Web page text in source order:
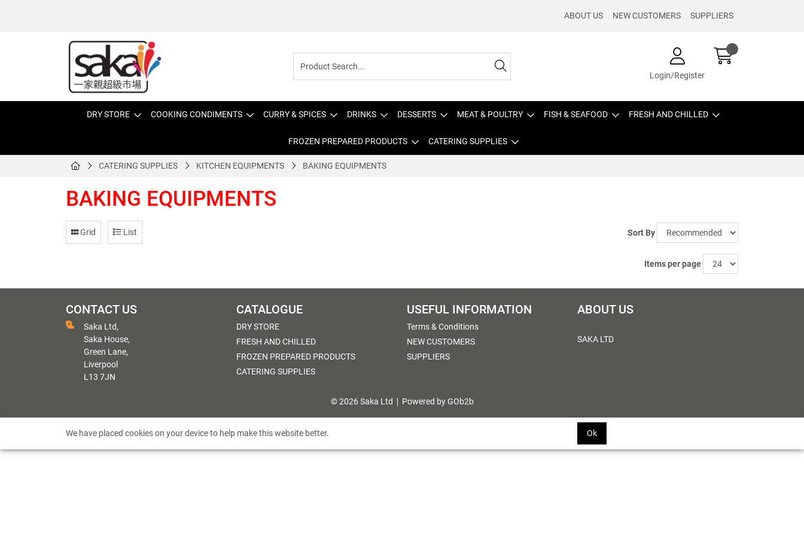
ABOUT US NEW CUSTOMERS SUPPLIERS
Login/Register
DRY STORE COOKING CONDIMENTS CURRY & SPICES DRINKS DESSERTS MEAT & POULTRY FISH & SEAFOOD FRESH AND CHILLED
FROZEN PREPARED PRODUCTS CATERING SUPPLIES
CATERING SUPPLIES KITCHEN EQUIPMENTS BAKING EQUIPMENTS
BAKING EQUIPMENTS
Grid List Sort By
Items per page
CONTACT US
Saka Ltd,
Saka House,
Green Lane,
Liverpool
L13 7JN
CATALOGUE
DRY STORE
FRESH AND CHILLED
FROZEN PREPARED PRODUCTS
CATERING SUPPLIES
USEFUL INFORMATION
Terms & Conditions
NEW CUSTOMERS
SUPPLIERS
ABOUT US
SAKA LTD
© 2026 Saka Ltd Powered by GOb2b
We have placed cookies on your device to help make this website better. Ok